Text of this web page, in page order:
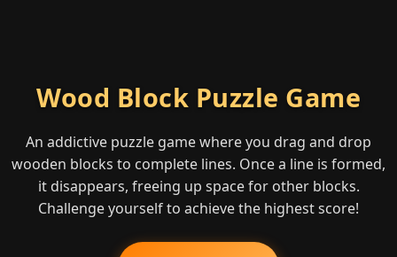
Wood Block Puzzle Game
An addictive puzzle game where you drag and drop
wooden blocks to complete lines. Once a line is formed,
it disappears, freeing up space for other blocks.
Challenge yourself to achieve the highest score!